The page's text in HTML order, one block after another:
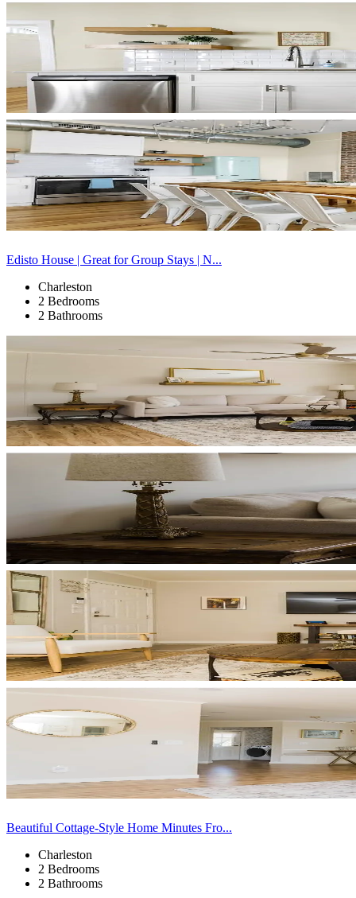
Edisto House | Great for Group Stays | N...
Charleston
2 Bedrooms
2 Bathrooms
Beautiful Cottage-Style Home Minutes Fro...
Charleston
2 Bedrooms
2 Bathrooms